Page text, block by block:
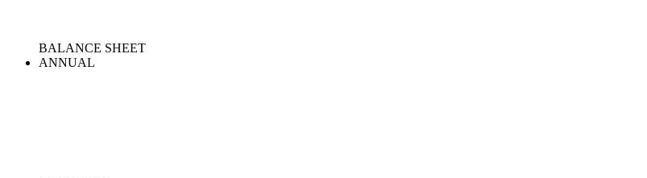
BALANCE SHEET
ANNUAL